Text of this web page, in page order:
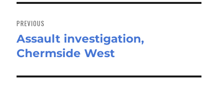
navigation
PREVIOUS
Previous
post:
Assault investigation,
Chermside West